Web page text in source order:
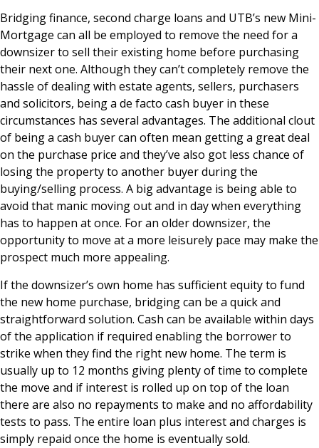
Bridging finance, second charge loans and UTB’s new Mini-
Mortgage can all be employed to remove the need for a
downsizer to sell their existing home before purchasing
their next one. Although they can’t completely remove the
hassle of dealing with estate agents, sellers, purchasers
and solicitors, being a de facto cash buyer in these
circumstances has several advantages. The additional clout
of being a cash buyer can often mean getting a great deal
on the purchase price and they’ve also got less chance of
losing the property to another buyer during the
buying/selling process. A big advantage is being able to
avoid that manic moving out and in day when everything
has to happen at once. For an older downsizer, the
opportunity to move at a more leisurely pace may make the
prospect much more appealing.
If the downsizer’s own home has sufficient equity to fund
the new home purchase, bridging can be a quick and
straightforward solution. Cash can be available within days
of the application if required enabling the borrower to
strike when they find the right new home. The term is
usually up to 12 months giving plenty of time to complete
the move and if interest is rolled up on top of the loan
there are also no repayments to make and no affordability
tests to pass. The entire loan plus interest and charges is
simply repaid once the home is eventually sold.